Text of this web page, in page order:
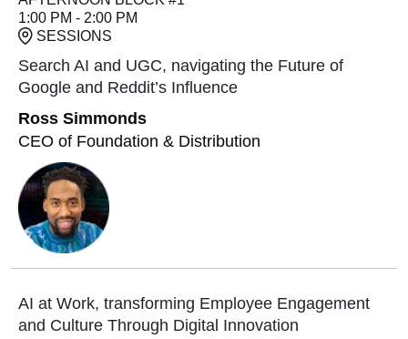
1:00 PM - 2:00 PM
SESSIONS
Search AI and UGC, navigating the Future of
Google and Reddit’s Influence
Ross Simmonds
CEO of Foundation & Distribution
AI at Work, transforming Employee Engagement
and Culture Through Digital Innovation